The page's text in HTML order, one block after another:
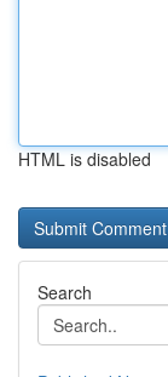
HTML is disabled
Search